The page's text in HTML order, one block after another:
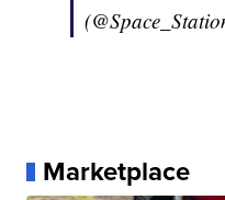
Marketplace